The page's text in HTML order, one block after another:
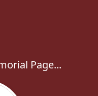
Page...